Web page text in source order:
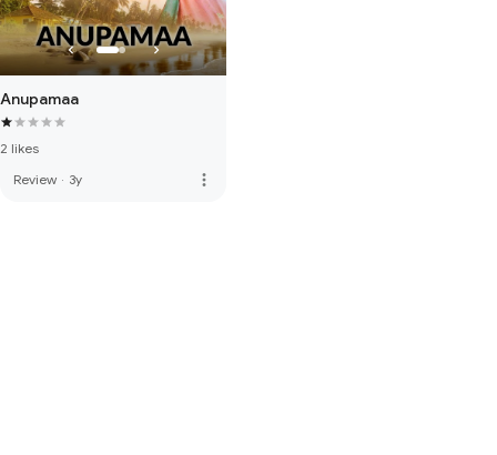
Anupamaa
2 likes
Review · 3y more_vert